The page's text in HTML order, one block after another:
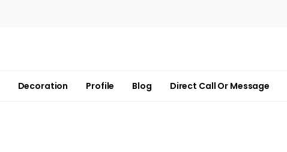
Decoration Profile Blog Direct Call Or Message